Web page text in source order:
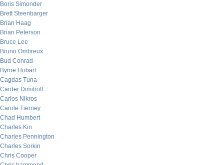
Boris Simonder
Brett Steenbarger
Brian Haag
Brian Peterson
Bruce Lee
Bruno Ombreux
Bud Conrad
Byrne Hobart
Cagdas Tuna
Carder Dimitroff
Carlos Nikros
Carole Tierney
Chad Humbert
Charles Kin
Charles Pennington
Charles Sorkin
Chris Cooper